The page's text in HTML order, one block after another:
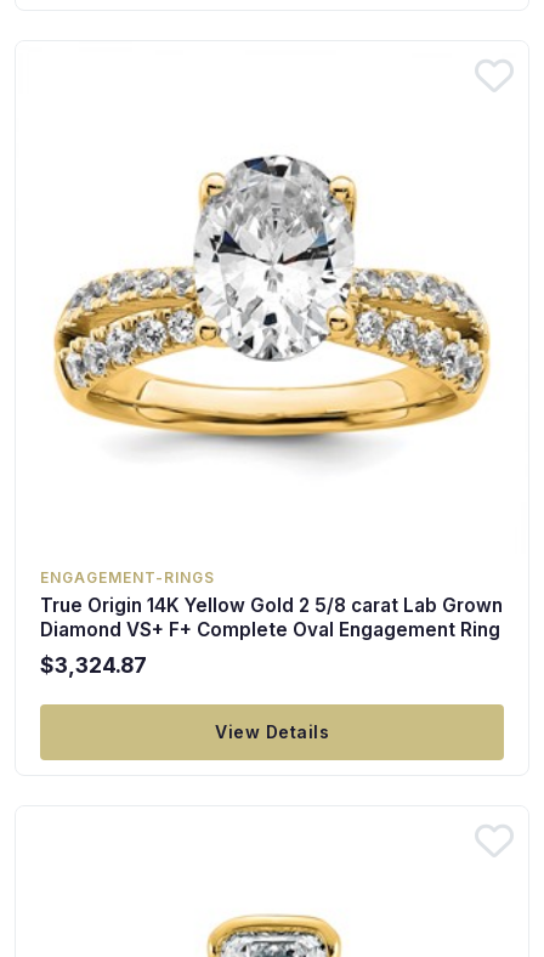
ENGAGEMENT-RINGS
True Origin 14K Yellow Gold 2 5/8 carat Lab Grown
Diamond VS+ F+ Complete Oval Engagement Ring
$3,324.87
View Details